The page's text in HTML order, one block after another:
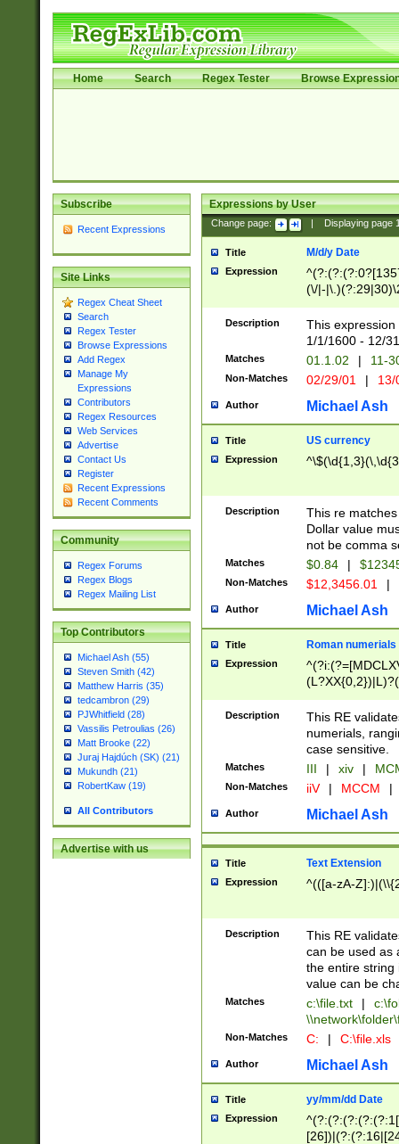
Home Search Regex Tester Browse
Subscribe
Recent Expressions
Site Links
Regex Cheat Sheet
Search
Regex Tester
Browse Expressions
Add Regex
Manage My
Expressions
Contributors
Regex Resources
Web Services
Advertise
Contact Us
Register
Recent Expressions
Recent Comments
Community
Regex Forums
Regex Blogs
Regex Mailing List
Top Contributors
Michael Ash (55)
Steven Smith (42)
Matthew Harris (35)
tedcambron (29)
PJWhitfield (28)
Vassilis Petroulias (26)
Matt Brooke (22)
Juraj Hajdúch (SK) (21)
Mukundh (21)
RobertKaw (19)
All Contributors
Advertise with us
Expressions by User
Change page: Displaying page
Title M/d/y Date
Expression
(\/|-
(?:1[0-2]))(\/|-
\d{2})$
Description
This
1/1/1600 - 12/
Matches 01.1.02 | 11-
Non-Matches 02/29/01 |
Author Michael Ash
Title US currency
Expression
Description
This re
Dollar value
not be comma
Matches $0.84 |
Non-Matches $12,3456.01 |
Author Michael Ash
Title Roman numerials
Expression
Description
This RE
numerials,
case sensitive.
Matches III | xiv |
Non-Matches iiV | MCCM |
Author Michael Ash
Title Text Extension
Expression ^(([a-zA-
Description
This RE
can be used as
the entire string
value can be
Matches c:\file.txt |
Non-Matches C: | C:\file.xls
Author Michael Ash
Title yy/mm/dd Date
Expression